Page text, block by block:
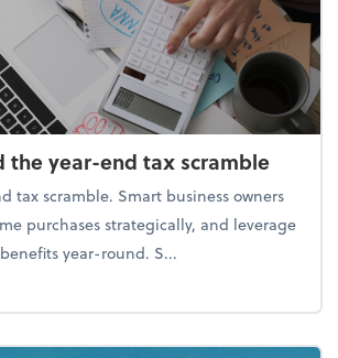
the year-end tax scramble
tax scramble. Smart business owners
purchases strategically, and leverage
year-round. S...
How to avoid the year-end tax scramble